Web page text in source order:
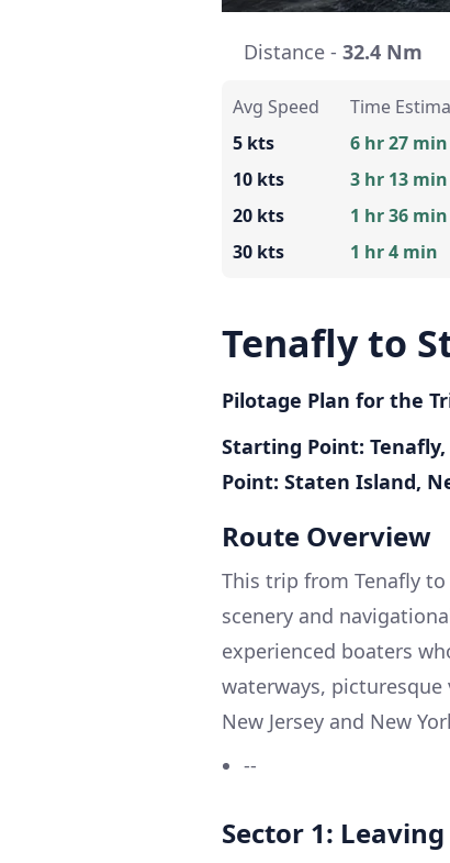
Distance - 32.4 Nm
Avg Speed
5 kts
10 kts
20 kts
30 kts
Time
6 hr 27 min
3 hr 13 min
1 hr 36 min
1 hr 4 min
Tenafly to
Pilotage Plan for the
Starting Point: Tenafly,
Point: Staten Island,
Route Overview
This trip from Tenafly
scenery and
experienced boaters
waterways, picturesque
New Jersey and New
--
Sector 1: